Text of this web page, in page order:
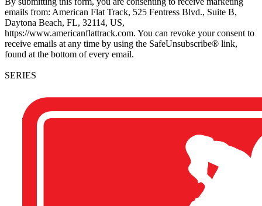
emails from: American Flat Track, 525 Fentress Blvd., Suite B,
Daytona Beach, FL, 32114, US,
https://www.americanflattrack.com. You can revoke your consent to
receive emails at any time by using the SafeUnsubscribe® link,
found at the bottom of every email.
SERIES